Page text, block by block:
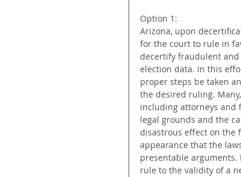
Option 1:
Arizona, upon
for the court to rule in
decertify fraudulent
election data. In this
proper steps be taken
the desired ruling.
including attorneys and
legal grounds and the
disastrous effect on the
appearance that the
presentable arguments.
rule to the validity of a